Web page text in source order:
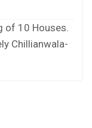
10 Houses.
Chillianwala-